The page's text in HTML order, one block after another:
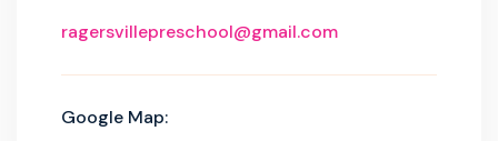
ragersvillepreschool@gmail.com
Google Map: